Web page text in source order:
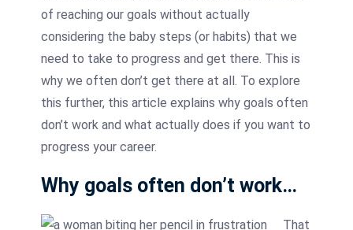
of reaching our goals without actually
considering the baby steps (or habits) that we
need to take to progress and get there. This is
why we often don’t get there at all. To explore
this further, this article explains why goals often
don’t work and what actually does if you want to
progress your career.
Why goals often don’t work…
That